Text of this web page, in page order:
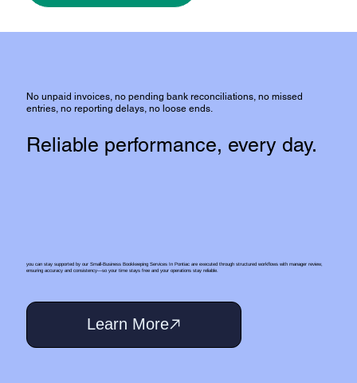
No unpaid invoices, no pending bank reconciliations, no missed
entries, no reporting delays, no loose ends.
Reliable performance, every day.
you can stay supported by our Small‑Business Bookkeeping Services In Pontiac are executed through structured workflows with manager review,
ensuring accuracy and consistency—so your time stays free and your operations stay reliable.
Learn More